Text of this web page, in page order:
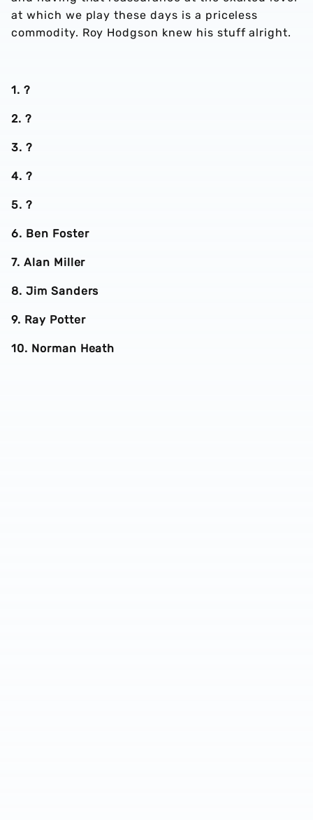
at which we play these days is a priceless
commodity. Roy Hodgson knew his stuff alright.
1. ?
2. ?
3. ?
4. ?
5. ?
6. Ben Foster
7. Alan Miller
8. Jim Sanders
9. Ray Potter
10. Norman Heath